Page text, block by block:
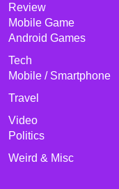
Review
Mobile Game
Android Games
Tech
Mobile / Smartphone
Travel
Video
Politics
Weird & Misc